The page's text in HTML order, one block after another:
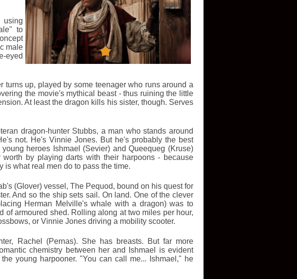
using
to
male
eyed
turns up, played by some teenager who runs around a
the movie's mythical beast - thus ruining the little
At least the dragon kills his sister, though. Serves
dragon-hunter Stubbs, a man who stands around
not. He's Vinnie Jones. But he's probably the best
heroes Ishmael (Sevier) and Queequeg (Kruse)
by playing darts with their harpoons - because
is what real men do to pass the time.
(Glover) vessel, The Pequod, bound on his quest for
And so the ship sets sail. On land. One of the clever
Herman Melville's whale with a dragon) was to
of armoured shed. Rolling along at two miles per hour,
or Vinnie Jones driving a mobility scooter.
Rachel (Pernas). She has breasts. But far more
chemistry between her and Ishmael is evident
young harpooner. "You can call me... Ishmael," he